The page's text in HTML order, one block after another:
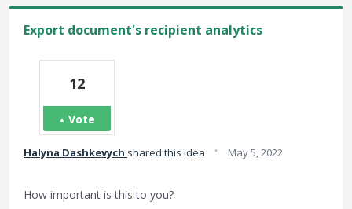
Export document's recipient analytics
12
Vote
Halyna Dashkevych shared this idea · May 5, 2022
How important is this to you?